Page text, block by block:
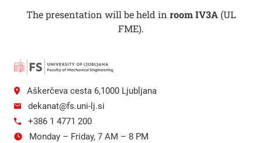
The presentation will be held in room IV3A (UL
FME).
Aškerčeva cesta 6,1000 Ljubljana
dekanat@fs.uni-lj.si
+386 1 4771 200
Monday – Friday, 7 AM – 8 PM